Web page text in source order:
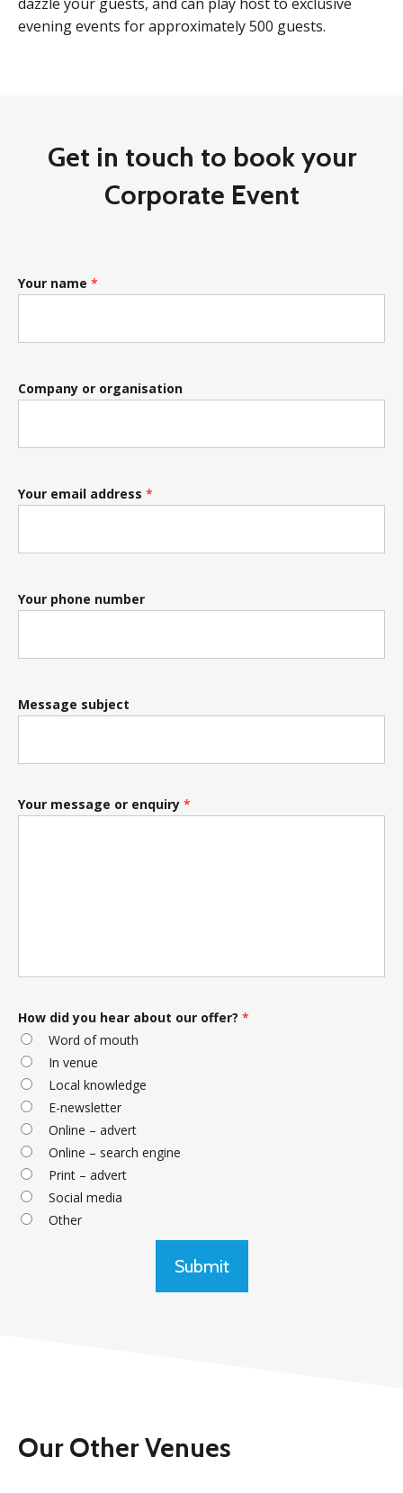
evening events for approximately 500 guests.
Get in touch to book your
Corporate Event
Your name *
Company or organisation
Your email address *
Your phone number
Message subject
Your message or enquiry *
How did you hear about our offer? *
Word of mouth
In venue
Local knowledge
E-newsletter
Online – advert
Online – search engine
Print – advert
Social media
Other
Submit
Our Other Venues